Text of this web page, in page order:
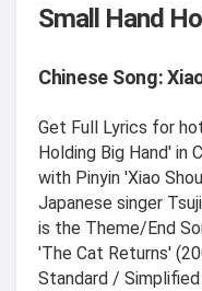
Small Hand
Chinese Song:
Get Full Lyrics for
Holding Big Hand' in
with Pinyin 'Xiao
Japanese singer
is the Theme/End
'The Cat Returns'
Standard /